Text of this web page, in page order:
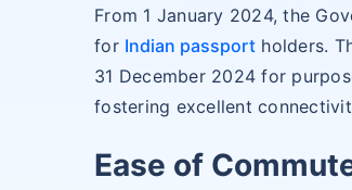
From 1 January 2024, the
for Indian passport holders.
31 December 2024 for
fostering excellent
Ease of